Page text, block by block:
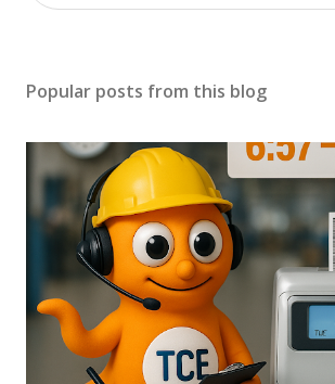
Popular posts from this blog